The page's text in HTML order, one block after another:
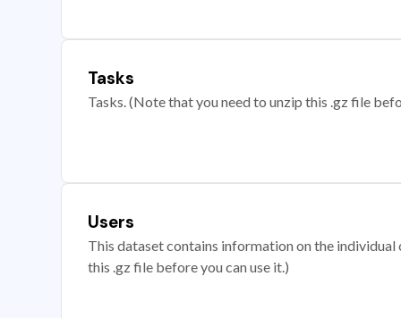
Tasks
Tasks. (Note that you need to unzip this .gz file
Users
This dataset contains information on the
this .gz file before you can use it.)